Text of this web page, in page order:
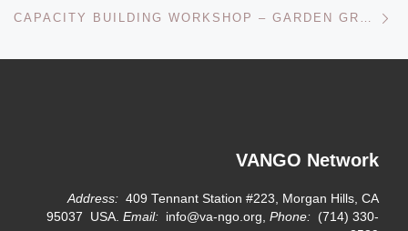
CAPACITY BUILDING WORKSHOP – GARDEN GROVE, CA – OCTOBER 2009
VANGO Network
Address: 409 Tennant Station #223, Morgan Hills, CA
95037 USA.Email: info@va-ngo.org,Phone: (714) 330-